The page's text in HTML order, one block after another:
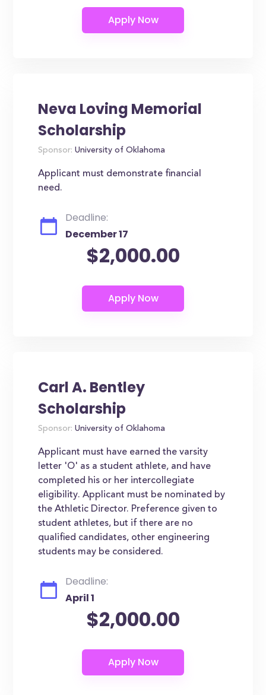
Neva Loving Memorial
Scholarship
Sponsor: University of Oklahoma
Applicant must demonstrate financial
need.
Deadline:
December 17
$2,000.00
Carl A. Bentley
Scholarship
Sponsor: University of Oklahoma
Applicant must have earned the varsity
letter 'O' as a student athlete, and have
completed his or her intercollegiate
eligibility. Applicant must be nominated by
the Athletic Director. Preference given to
student athletes, but if there are no
qualified candidates, other engineering
students may be considered.
Deadline:
April 1
$2,000.00